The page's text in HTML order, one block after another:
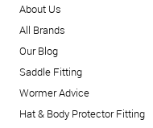
About Us
All Brands
Our Blog
Saddle Fitting
Wormer Advice
Hat & Body Protector Fitting